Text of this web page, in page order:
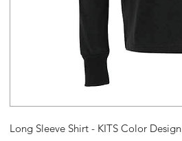
Long Sleeve Shirt - KITS Color Design